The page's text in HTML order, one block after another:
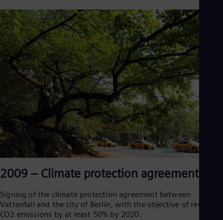
2009 – Climate protection agreement
Signing of the climate protection agreement between
Vattenfall and the city of Berlin, with the objective of reducing
CO2 emissions by at least 50% by 2020.